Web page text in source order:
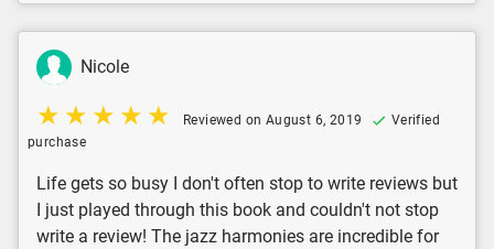
Nicole
Reviewed on August 6, 2019
Verified
purchase
Life gets so busy I don't often stop to write reviews but
I just played through this book and couldn't not stop
write a review! The jazz harmonies are incredible for